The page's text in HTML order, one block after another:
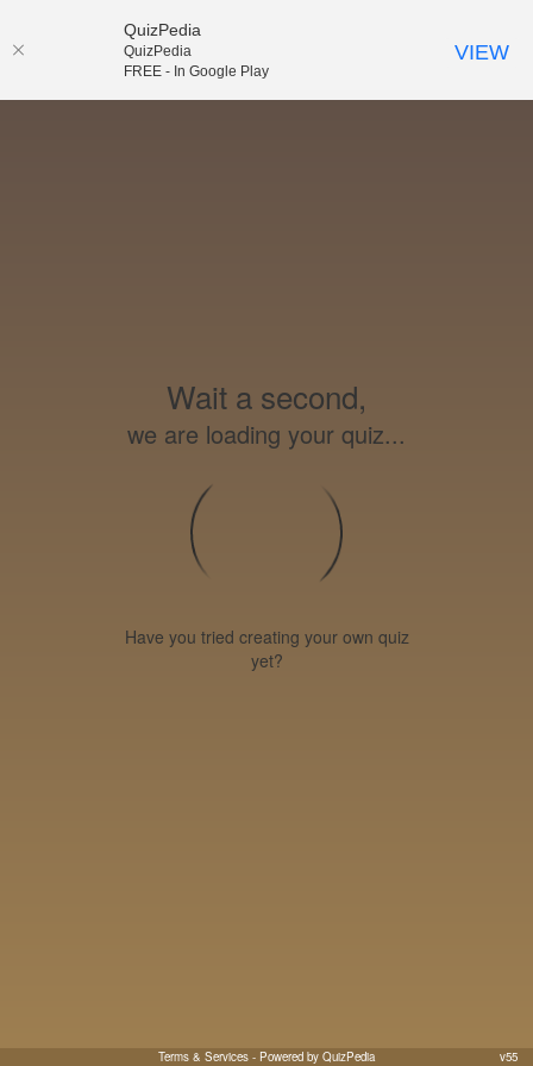
Wait a second,
we are loading your quiz...
Have you tried creating your own quiz
yet?
Terms & Services - Powered by QuizPedia v55
QuizPedia
QuizPedia
FREE - In Google Play
VIEW